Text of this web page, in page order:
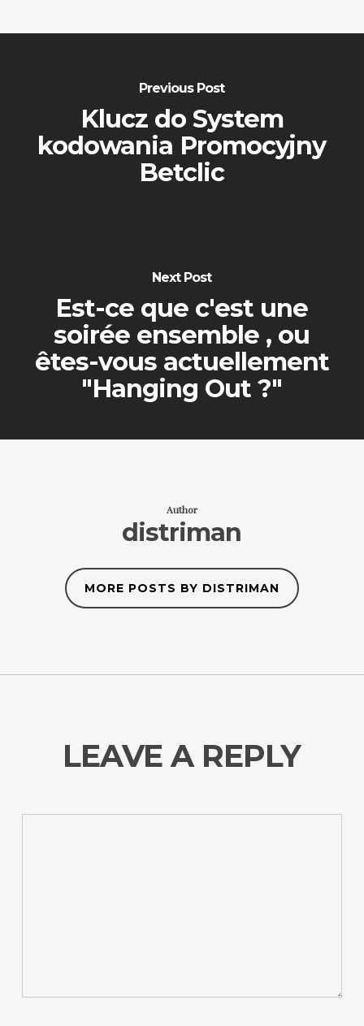
Previous Post
Klucz do System
kodowania Promocyjny
Betclic
Next Post
Est-ce que c'est une
soirée ensemble , ou
êtes-vous actuellement
"Hanging Out ?"
Author
distriman
MORE POSTS BY DISTRIMAN
LEAVE A REPLY